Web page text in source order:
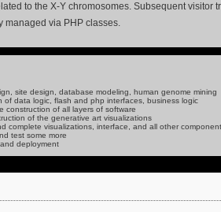
to the X-Y chromosomes. Subsequent visitor
managed via PHP classes.
site design, database modeling, human genome mining
of data logic, flash and php interfaces, business logic
construction of all layers of software
of the generative art visualizations
complete visualizations, interface, and all other
test some more
deployment